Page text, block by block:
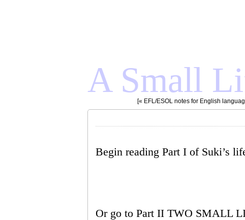
A Small
[« EFL/ESOL notes for English
Begin reading Part I of Suki’s
Or go to Part II TWO SMALL